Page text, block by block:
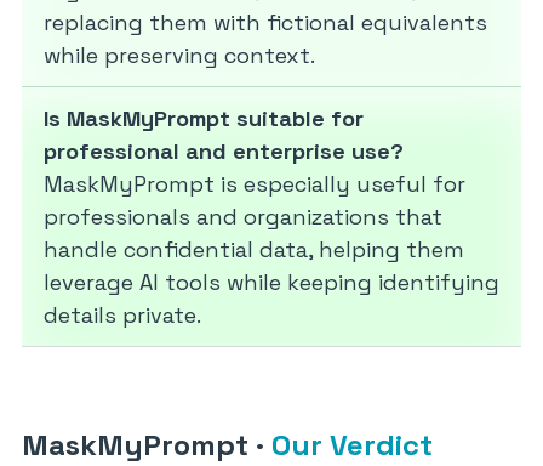
replacing them with fictional equivalents
while preserving context.
Is MaskMyPrompt suitable for
professional and enterprise use?
MaskMyPrompt is especially useful for
professionals and organizations that
handle confidential data, helping them
leverage AI tools while keeping identifying
details private.
MaskMyPrompt · Our Verdict